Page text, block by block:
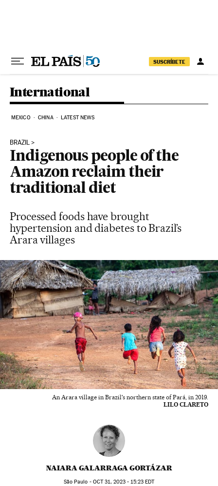
SUSCRÍBETE
International
MEXICO CHINA LATEST NEWS
BRAZIL
Indigenous people of the
Amazon reclaim their
traditional diet
Processed foods have brought
hypertension and diabetes to Brazil’s
Arara villages
An Arara village in Brazil's northern state of Pará, in 2019.
LILO CLARETO
NAIARA GALARRAGA GORTÁZAR
São Paulo - OCT31, 2023 - 15:23EDT